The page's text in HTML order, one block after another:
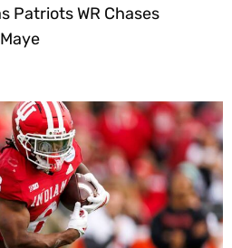
Patriots WR Chases